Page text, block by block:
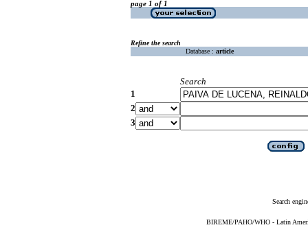
page 1 of 1
Refine the search
Database : article
Search
1
2
3
Search
BIREME/PAHO/WHO - Latin